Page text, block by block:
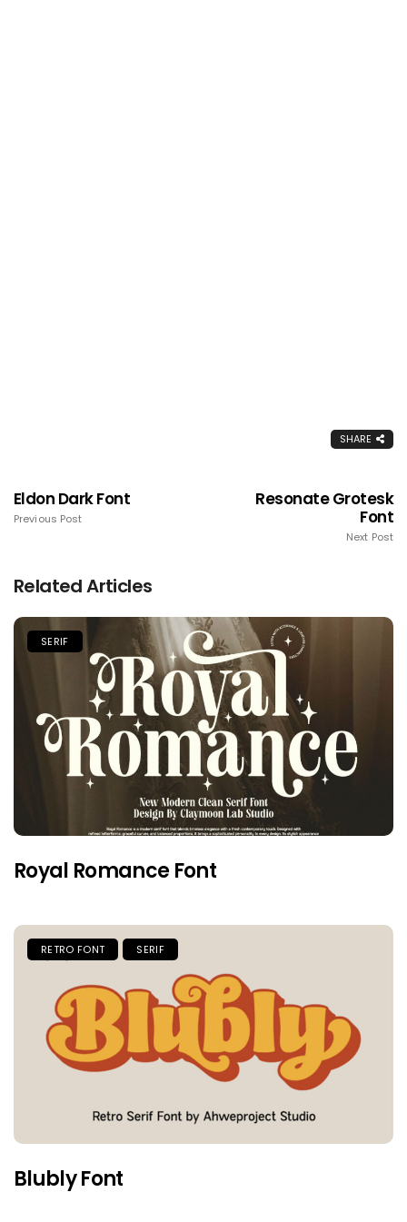
SHARE
Eldon Dark Font
Previous Post
Resonate Grotesk
Font
Next Post
Related Articles
SERIF
Royal Romance Font
RETRO FONT SERIF
Blubly Font